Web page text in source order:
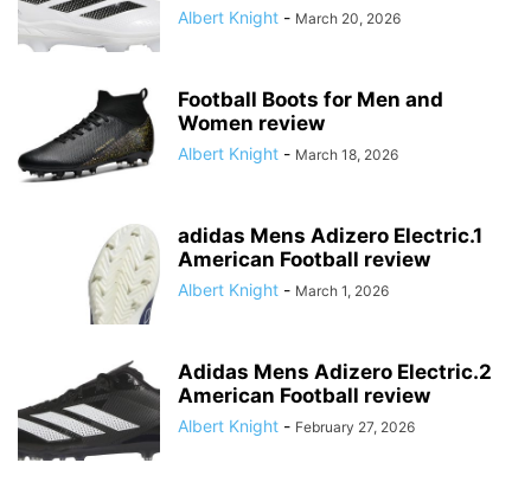
Albert Knight - March 20, 2026
Football Boots for Men and
Women review
Albert Knight - March 18, 2026
adidas Mens Adizero Electric.1
American Football review
Albert Knight - March 1, 2026
Adidas Mens Adizero Electric.2
American Football review
Albert Knight - February 27, 2026